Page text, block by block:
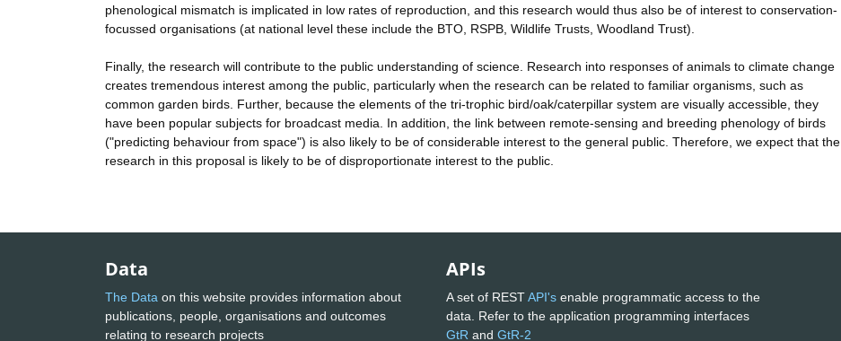
phenological mismatch is implicated in low rates of reproduction, and this research would thus also be of interest to conservation-
focussed organisations (at national level these include the BTO, RSPB, Wildlife Trusts, Woodland Trust).
Finally, the research will contribute to the public understanding of science. Research into responses of animals to climate change
creates tremendous interest among the public, particularly when the research can be related to familiar organisms, such as
common garden birds. Further, because the elements of the tri-trophic bird/oak/caterpillar system are visually accessible, they
have been popular subjects for broadcast media. In addition, the link between remote-sensing and breeding phenology of birds
("predicting behaviour from space") is also likely to be of considerable interest to the general public. Therefore, we expect that the
research in this proposal is likely to be of disproportionate interest to the public.
Data
The Data on this website provides information about
publications, people, organisations and outcomes
relating to research projects
APIs
A set of RESTAPI's enable programmatic access to the
data. Refer to the application programming interfaces
GtR and GtR-2